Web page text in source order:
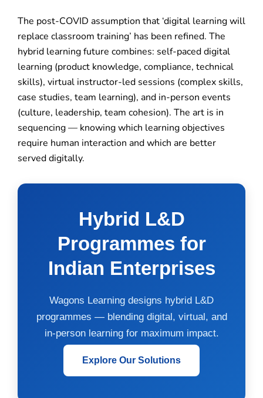
The post-COVID assumption that ‘digital learning will
replace classroom training’ has been refined. The
hybrid learning future combines: self-paced digital
learning (product knowledge, compliance, technical
skills), virtual instructor-led sessions (complex skills,
case studies, team learning), and in-person events
(culture, leadership, team cohesion). The art is in
sequencing — knowing which learning objectives
require human interaction and which are better
served digitally.
Hybrid L&D
Programmes for
Indian Enterprises
Wagons Learning designs hybrid L&D
programmes — blending digital, virtual, and
in-person learning for maximum impact.
Explore Our Solutions